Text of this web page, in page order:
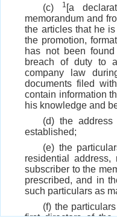
(c)
1 [a
memorandum and
the articles that he
the promotion,
has not been
breach of duty to
company law
documents filed
contain information
his knowledge and
(d) the
established;
(e) the
residential
subscriber to the
prescribed, and in
such particulars as
(f) the
first directors of the